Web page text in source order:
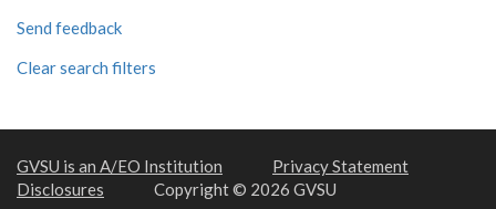
Send feedback
Clear search filters
GVSU is an A/EO Institution
Privacy Statement
Disclosures
Copyright © 2026 GVSU